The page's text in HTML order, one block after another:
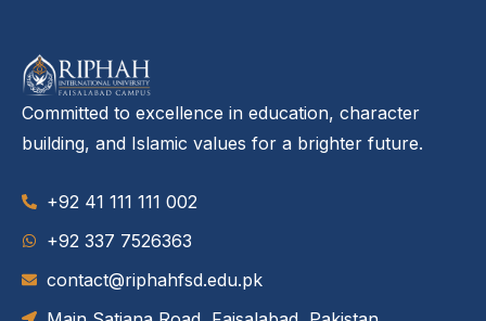
Committed to excellence in education, character
building, and Islamic values for a brighter future.
+92 41 111 111 002
‪+92 337 7526363‬
contact@riphahfsd.edu.pk